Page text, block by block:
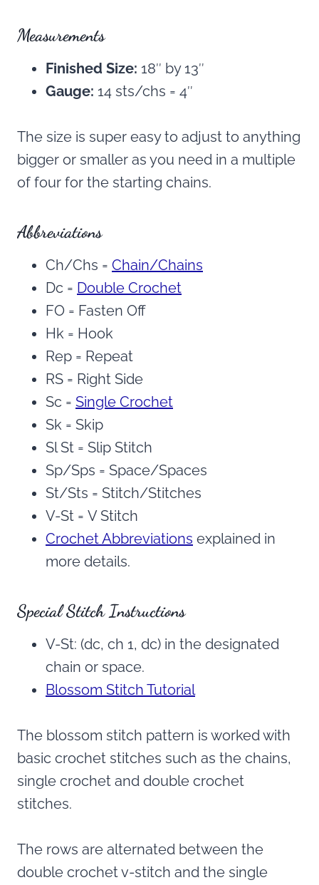
Measurements
Finished Size: 18″ by 13″
Gauge: 14 sts/chs = 4″
The size is super easy to adjust to anything
bigger or smaller as you need in a multiple
of four for the starting chains.
Abbreviations
Ch/Chs = Chain/Chains
Dc = Double Crochet
FO = Fasten Off
Hk = Hook
Rep = Repeat
RS = Right Side
Sc = Single Crochet
Sk = Skip
Sl St = Slip Stitch
Sp/Sps = Space/Spaces
St/Sts = Stitch/Stitches
V-St = V Stitch
Crochet Abbreviations explained in
more details.
Special Stitch Instructions
V-St: (dc, ch 1, dc) in the designated
chain or space.
Blossom Stitch Tutorial
The blossom stitch pattern is worked with
basic crochet stitches such as the chains,
single crochet and double crochet
stitches.
The rows are alternated between the
double crochet v-stitch and the single